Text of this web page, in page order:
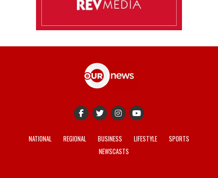
NATIONAL REGIONAL BUSINESS LIFESTYLE
SPORTS
NEWSCASTS